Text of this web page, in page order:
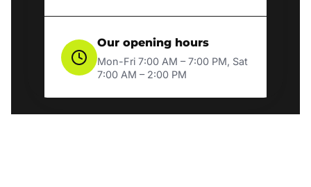
Our opening hours
Mon-Fri 7:00 AM – 7:00 PM, Sat
7:00 AM – 2:00 PM